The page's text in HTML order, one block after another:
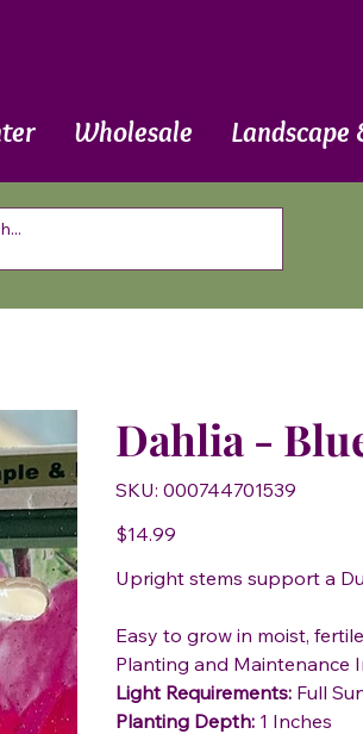
Wholesale Landscape
Dahlia -
SKU: SKU
000744701539
000744701539
Price
$14.99
Upright stems support a
Easy to grow in moist,
Planting and Maintenance
Light Requirements: Full
Planting Depth: 1 Inches